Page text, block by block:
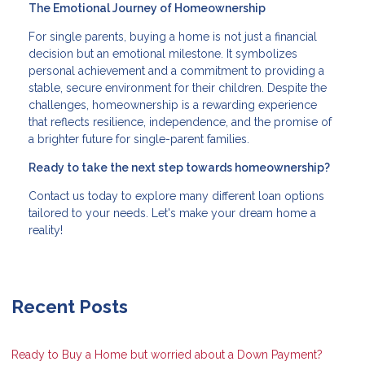
The Emotional Journey of Homeownership
For single parents, buying a home is not just a financial
decision but an emotional milestone. It symbolizes
personal achievement and a commitment to providing a
stable, secure environment for their children. Despite the
challenges, homeownership is a rewarding experience
that reflects resilience, independence, and the promise of
a brighter future for single-parent families.
Ready to take the next step towards homeownership?
Contact us today to explore many different loan options
tailored to your needs. Let's make your dream home a
reality!
Recent Posts
Ready to Buy a Home but worried about a Down Payment?